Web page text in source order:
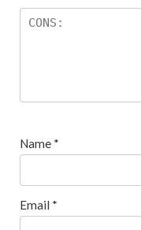
Name *
Email *